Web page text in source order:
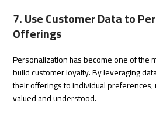
7. Use Customer Data to
Offerings
Personalization has become one of the
build customer loyalty. By leveraging
their offerings to individual
valued and understood.